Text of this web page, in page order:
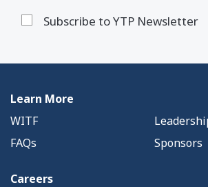
Subscribe to YTP Newsletter
Learn More
WITF
FAQs
Sponsors
Careers